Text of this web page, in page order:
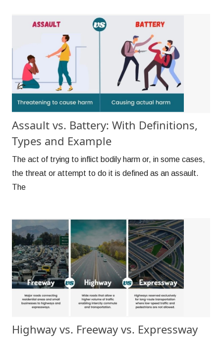
Assault vs. Battery: With Definitions,
Types and Example
The act of trying to inflict bodily harm or, in some cases,
the threat or attempt to do it is defined as an assault.
The
Highway vs. Freeway vs. Expressway